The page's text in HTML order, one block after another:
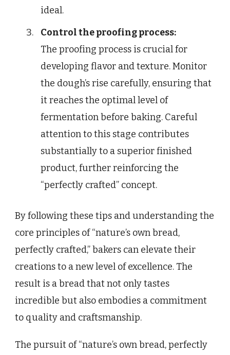
ideal.
Control the proofing process:
The proofing process is crucial for
developing flavor and texture. Monitor
the dough’s rise carefully, ensuring that
it reaches the optimal level of
fermentation before baking. Careful
attention to this stage contributes
substantially to a superior finished
product, further reinforcing the
“perfectly crafted” concept.
By following these tips and understanding the
core principles of “nature’s own bread,
perfectly crafted,” bakers can elevate their
creations to a new level of excellence. The
result is a bread that not only tastes
incredible but also embodies a commitment
to quality and craftsmanship.
The pursuit of “nature’s own bread, perfectly